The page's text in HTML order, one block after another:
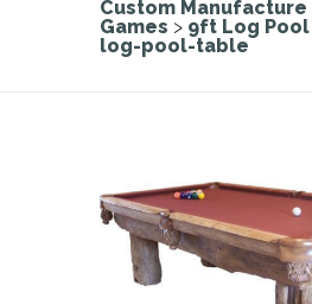
Custom
Games > 9ft Log
log-pool-table